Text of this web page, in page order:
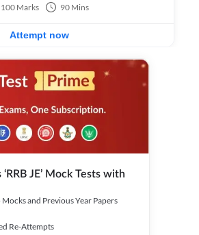
100 Marks 90 Mins
Attempt now
‘RRB JE’ Mock Tests with
and Previous Year Papers
Re-Attempts